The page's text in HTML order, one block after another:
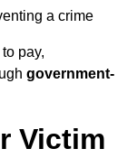
a crime
pay,
government-
Victim